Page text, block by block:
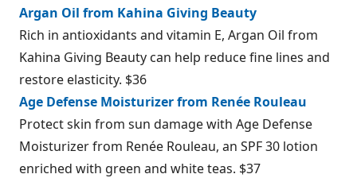
Argan Oil from Kahina Giving Beauty
Rich in antioxidants and vitamin E, Argan Oil from
Kahina Giving Beauty can help reduce fine lines and
restore elasticity. $36
Age Defense Moisturizer from Renée Rouleau
Protect skin from sun damage with Age Defense
Moisturizer from Renée Rouleau, an SPF 30 lotion
enriched with green and white teas. $37